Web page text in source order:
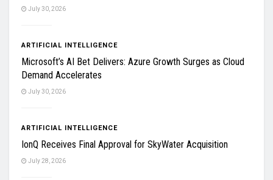
July 30, 2026
ARTIFICIAL INTELLIGENCE
Microsoft’s AI Bet Delivers: Azure Growth Surges as Cloud
Demand Accelerates
July 30, 2026
ARTIFICIAL INTELLIGENCE
IonQ Receives Final Approval for SkyWater Acquisition
July 28, 2026